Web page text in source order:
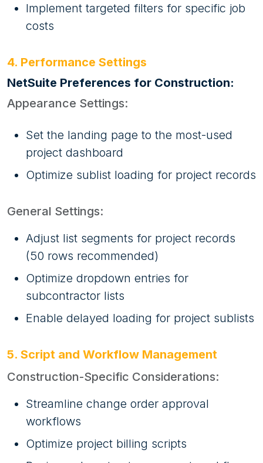
Implement targeted filters for specific job
costs
4. Performance Settings
NetSuite Preferences for Construction:
Appearance Settings:
Set the landing page to the most-used
project dashboard
Optimize sublist loading for project records
General Settings:
Adjust list segments for project records
(50 rows recommended)
Optimize dropdown entries for
subcontractor lists
Enable delayed loading for project sublists
5. Script and Workflow Management
Construction-Specific Considerations:
Streamline change order approval
workflows
Optimize project billing scripts